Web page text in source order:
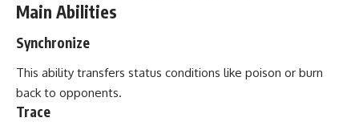
Main Abilities
Synchronize
This ability transfers status conditions like poison or burn
back to opponents.
Trace